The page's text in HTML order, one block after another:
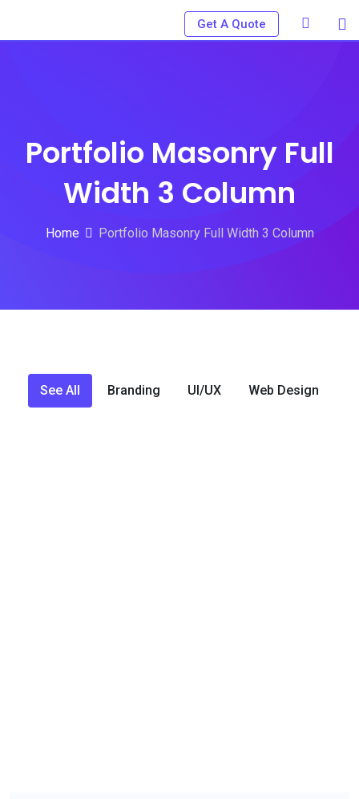
Get A Quote
Portfolio Masonry Full
Width 3 Column
Home Portfolio Masonry Full Width 3 Column
See All Branding UI/UX Web Design